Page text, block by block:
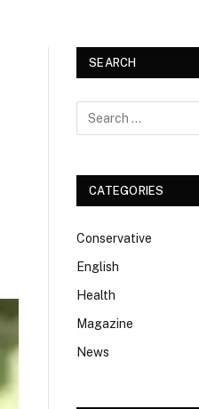
SEARCH
CATEGORIES
Conservative
English
Health
Magazine
News